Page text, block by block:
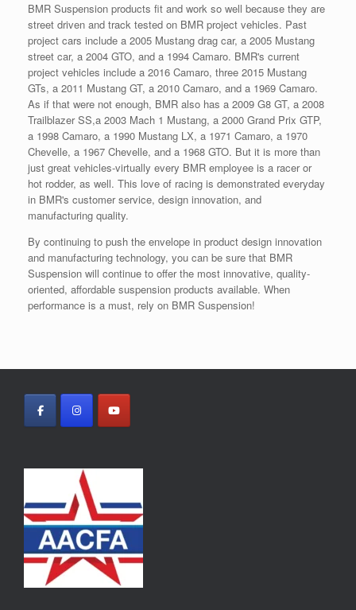
BMR Suspension products fit and work so well because they are
street driven and track tested on BMR project vehicles. Past
project cars include a 2005 Mustang drag car, a 2005 Mustang
street car, a 2004 GTO, and a 1994 Camaro. BMR's current
project vehicles include a 2016 Camaro, three 2015 Mustang
GTs, a 2011 Mustang GT, a 2010 Camaro, and a 1969 Camaro.
As if that were not enough, BMR also has a 2009 G8 GT, a 2008
Trailblazer SS,a 2003 Mach 1 Mustang, a 2000 Grand Prix GTP,
a 1998 Camaro, a 1990 Mustang LX, a 1971 Camaro, a 1970
Chevelle, a 1967 Chevelle, and a 1968 GTO. But it is more than
just great vehicles-virtually every BMR employee is a racer or
hot rodder, as well. This love of racing is demonstrated everyday
in BMR's customer service, design innovation, and
manufacturing quality.
By continuing to push the envelope in product design innovation
and manufacturing technology, you can be sure that BMR
Suspension will continue to offer the most innovative, quality-
oriented, affordable suspension products available. When
performance is a must, rely on BMR Suspension!